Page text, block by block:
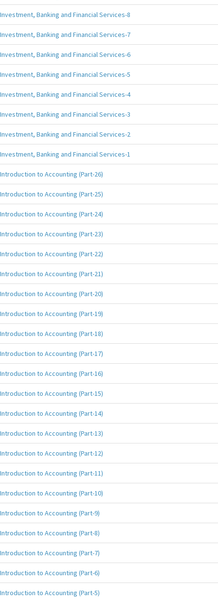
Investment, Banking and Financial Services-8
Investment, Banking and Financial Services-7
Investment, Banking and Financial Services-6
Investment, Banking and Financial Services-5
Investment, Banking and Financial Services-4
Investment, Banking and Financial Services-3
Investment, Banking and Financial Services-2
Investment, Banking and Financial Services-1
Introduction to Accounting (Part-26)
Introduction to Accounting (Part-25)
Introduction to Accounting (Part-24)
Introduction to Accounting (Part-23)
Introduction to Accounting (Part-22)
Introduction to Accounting (Part-21)
Introduction to Accounting (Part-20)
Introduction to Accounting (Part-19)
Introduction to Accounting (Part-18)
Introduction to Accounting (Part-17)
Introduction to Accounting (Part-16)
Introduction to Accounting (Part-15)
Introduction to Accounting (Part-14)
Introduction to Accounting (Part-13)
Introduction to Accounting (Part-12)
Introduction to Accounting (Part-11)
Introduction to Accounting (Part-10)
Introduction to Accounting (Part-9)
Introduction to Accounting (Part-8)
Introduction to Accounting (Part-7)
Introduction to Accounting (Part-6)
Introduction to Accounting (Part-5)